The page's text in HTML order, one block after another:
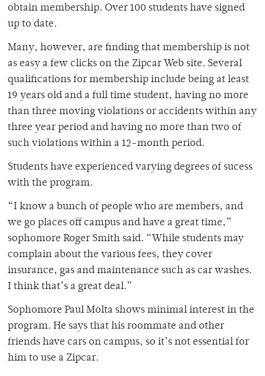
obtain membership. Over 100 students have signed
up to date.
Many, however, are finding that membership is not
as easy a few clicks on the Zipcar Web site. Several
qualifications for membership include being at least
19 years old and a full time student, having no more
than three moving violations or accidents within any
three year period and having no more than two of
such violations within a 12-month period.
Students have experienced varying degrees of sucess
with the program.
“I know a bunch of people who are members, and
we go places off campus and have a great time,”
sophomore Roger Smith said. “While students may
complain about the various fees, they cover
insurance, gas and maintenance such as car washes.
I think that’s a great deal.”
Sophomore Paul Molta shows minimal interest in the
program. He says that his roommate and other
friends have cars on campus, so it’s not essential for
him to use a Zipcar.